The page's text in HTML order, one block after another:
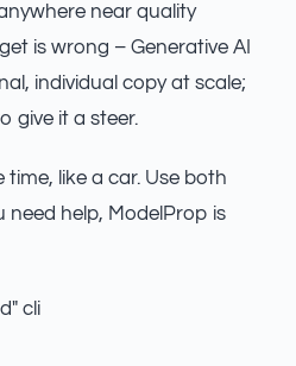
near quality
is wrong – Generative AI
individual copy at scale;
give it a steer.
like a car. Use both
need help, ModelProp is
cli